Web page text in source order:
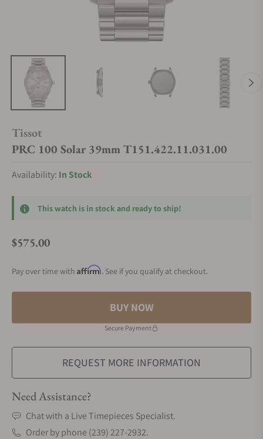
Tissot
PRC 100 Solar 39mm T151.422.11.031.00
Availability: In Stock
This watch is in stock and ready to ship!
Regular price
$575.00
Pay over time with Affirm. See if you qualify at checkout.
BUY NOW
Secure Payment
REQUEST MORE INFORMATION
Need Assistance?
Chat with a Live Timepieces Specialist.
Order by phone (239) 227-2932.